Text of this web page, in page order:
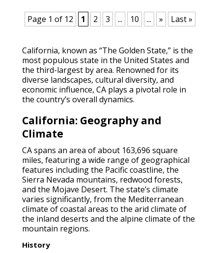
Page 1 of 12 1 2 3 ... 10 ... » Last »
California, known as “The Golden State,” is the
most populous state in the United States and
the third-largest by area. Renowned for its
diverse landscapes, cultural diversity, and
economic influence, CA plays a pivotal role in
the country’s overall dynamics.
California: Geography and
Climate
CA spans an area of about 163,696 square
miles, featuring a wide range of geographical
features including the Pacific coastline, the
Sierra Nevada mountains, redwood forests,
and the Mojave Desert. The state’s climate
varies significantly, from the Mediterranean
climate of coastal areas to the arid climate of
the inland deserts and the alpine climate of the
mountain regions.
History